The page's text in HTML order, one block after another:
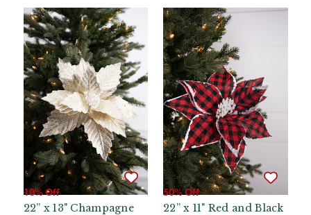
10% Off
22” x 13" Champagne
50% Off
22” x 11" Red and Black